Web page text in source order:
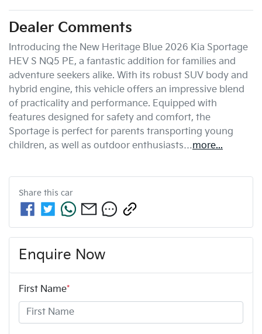
Dealer Comments
Introducing the New Heritage Blue 2026 Kia Sportage
HEV S NQ5 PE, a fantastic addition for families and
adventure seekers alike. With its robust SUV body and
hybrid engine, this vehicle offers an impressive blend
of practicality and performance. Equipped with
features designed for safety and comfort, the
Sportage is perfect for parents transporting young
children, as well as outdoor enthusiasts…more...
Share this car
Enquire Now
First Name*